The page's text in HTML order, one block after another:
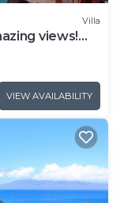
Villa
views!
VIEW AVAILABILITY